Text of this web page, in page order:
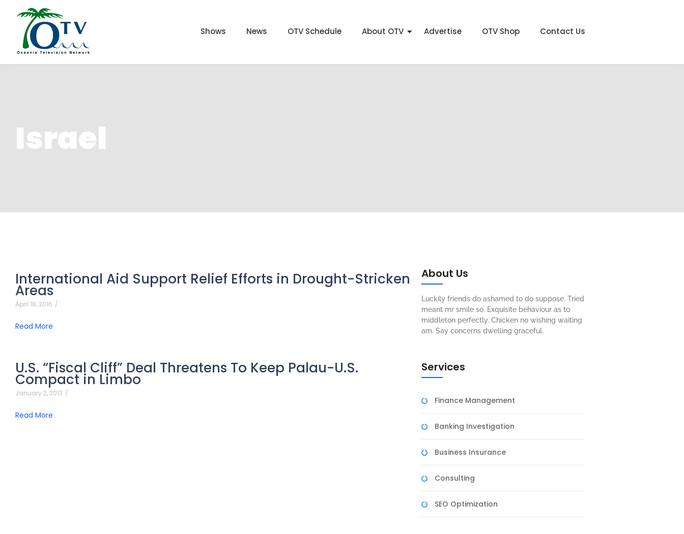
Shows News OTV Schedule About OTV Advertise OTV Shop Contact Us
Israel
International Aid Support Relief Efforts in Drought-Stricken
Areas
April 18, 2016 /
Read More
U.S. “Fiscal Cliff” Deal Threatens To Keep Palau-U.S.
Compact in Limbo
January 2, 2013 /
Read More
About Us
Luckily friends do ashamed to do suppose. Tried
meant mr smile so. Exquisite behaviour as to
middleton perfectly. Chicken no wishing waiting
am. Say concerns dwelling graceful.
Services
Finance Management
Banking Investigation
Business Insurance
Consulting
SEO Optimization